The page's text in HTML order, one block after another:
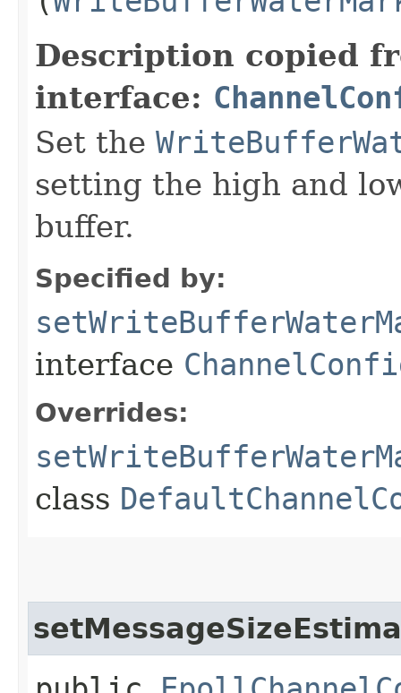
Description copied
interface:
Set the
setting the high and
buffer.
Specified by:
interface
Overrides:
class